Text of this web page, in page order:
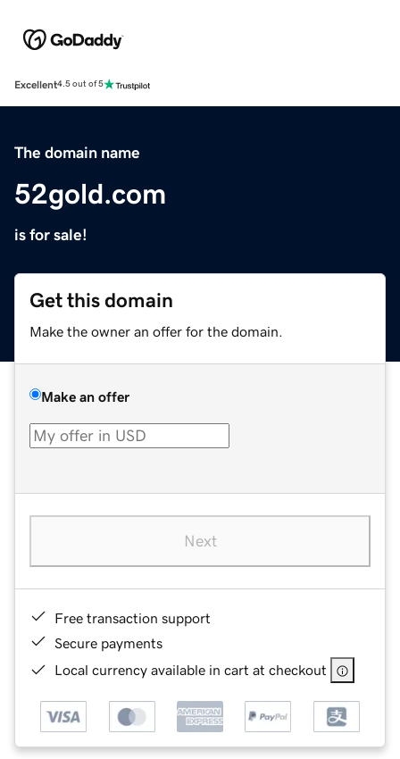
Excellent4.5 out of 5
The domain name
52gold.com
is for sale!
Get this domain
Make the owner an offer for the domain.
Make an offer
Next
Free transaction support
Secure payments
Local currency available in cart at checkout